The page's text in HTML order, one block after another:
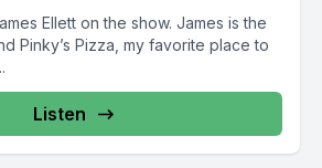
Ellett on the show. James is the
Pinky’s Pizza, my favorite place to
Listen